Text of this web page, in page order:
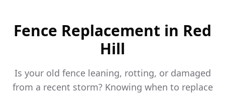
Fence Replacement in Red
Hill
Is your old fence leaning, rotting, or damaged
from a recent storm? Knowing when to replace